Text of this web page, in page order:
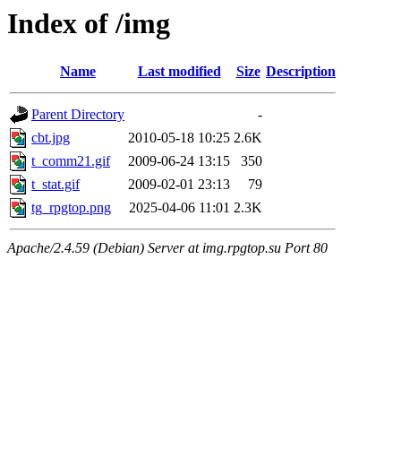
Index of /img
Name Last modified Size Description
Parent Directory
-
cbt.jpg
2010-05-18 10:25 2.6K
t_comm21.gif
2009-06-24 13:15
350
t_stat.gif
2009-02-01 23:13
79
tg_rpgtop.png
2025-04-06 11:01 2.3K
Apache/2.4.59 (Debian) Server at img.rpgtop.su Port 80